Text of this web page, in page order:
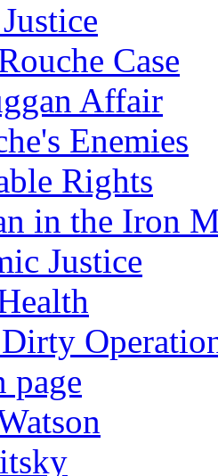
Case
Affair
Enemies
Rights
in the Iron
Justice
page